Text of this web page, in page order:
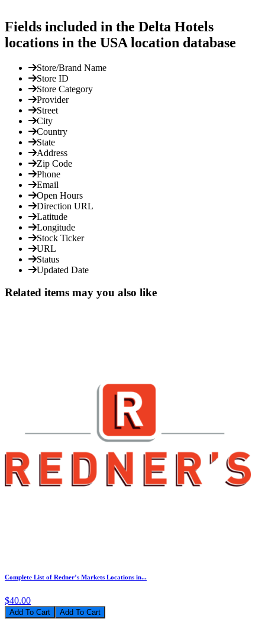
Fields included in the Delta Hotels
locations in the USA location database
Store/Brand Name
Store ID
Store Category
Provider
Street
City
Country
State
Address
Zip Code
Phone
Email
Open Hours
Direction URL
Latitude
Longitude
Stock Ticker
URL
Status
Updated Date
Related items may you also like
Complete List of Redner’s Markets Locations in...
$40.00
Add To Cart